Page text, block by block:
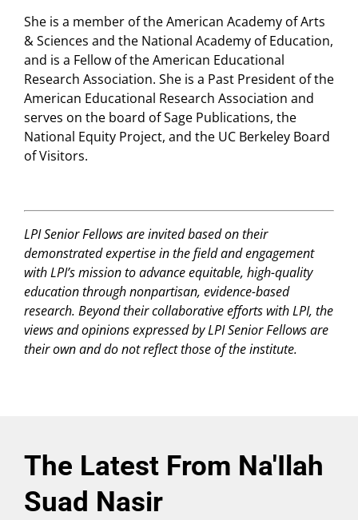
She is a member of the American Academy of Arts
& Sciences and the National Academy of Education,
and is a Fellow of the American Educational
Research Association. She is a Past President of the
American Educational Research Association and
serves on the board of Sage Publications, the
National Equity Project, and the UC Berkeley Board
of Visitors.
LPI Senior Fellows are invited based on their
demonstrated expertise in the field and engagement
with LPI’s mission to advance equitable, high-quality
education through nonpartisan, evidence-based
research. Beyond their collaborative efforts with LPI, the
views and opinions expressed by LPI Senior Fellows are
their own and do not reflect those of the institute.
The Latest From Na'Ilah
Suad Nasir